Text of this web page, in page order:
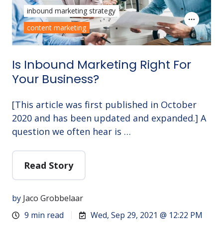
Is Inbound Marketing Right For
Your Business?
[This article was first published in October
2020 and has been updated and expanded.] A
question we often hear is …
Read Story
by Jaco Grobbelaar
9 min read
Wed, Sep 29, 2021 @ 12:22 PM
inbound marketing strategy
content marketing